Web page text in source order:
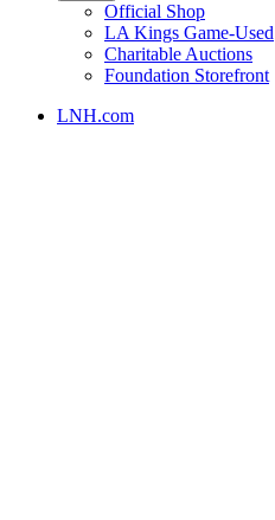
Official Shop
LA Kings Game-Used
Charitable Auctions
Foundation Storefront
LNH.com